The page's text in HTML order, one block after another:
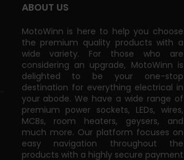
ABOUT US
MotoWinn is here to help you choose
the premium quality products with a
wide variety. For those who are
considering an upgrade, MotoWinn is
delighted to be your one-stop
destination for everything electrical in
your abode. We have a wide range of
premium power sockets, LEDs, wires,
MCBs, room heaters, geysers, and
much more. Our platform focuses on
easy navigation throughout the
products with a highly secure payment